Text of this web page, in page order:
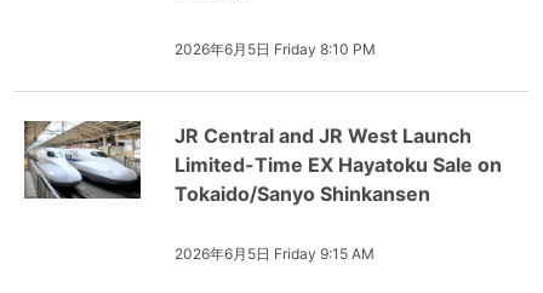
2026年6月5日 Friday 8:10 PM
JR Central and JR West Launch
Limited-Time EX Hayatoku Sale on
Tokaido/Sanyo Shinkansen
2026年6月5日 Friday 9:15 AM